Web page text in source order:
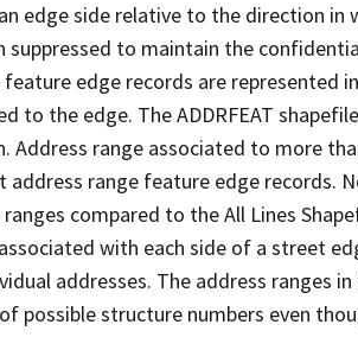
edge side relative to the direction in
suppressed to maintain the
edge records are represented
to the edge. The ADDRFEAT
Address range associated to more
range feature edge records.
compared to the All Lines
with each side of a street
addresses. The address ranges
possible structure numbers even